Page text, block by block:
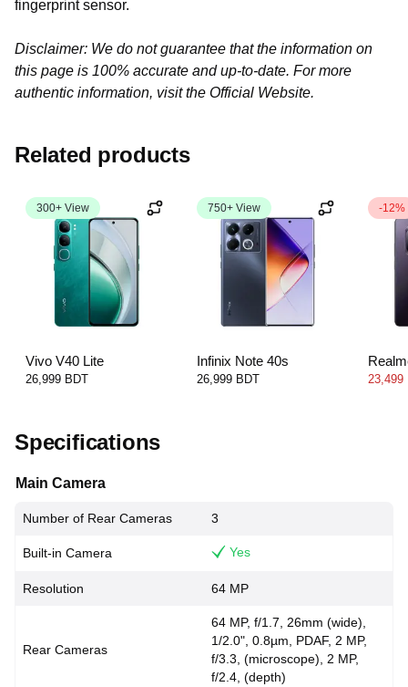
fingerprint sensor.
Disclaimer: We do not guarantee that the information on
this page is 100% accurate and up-to-date. For more
authentic information, visit the Official Website.
Related products
300+ View
Vivo V40 Lite
26,999 BDT
750+ View
Infinix Note 40s
26,999 BDT
-12%
23,499
Specifications
Main Camera
Number of Rear Cameras 3
Built-in Camera Yes
Resolution 64 MP
Rear Cameras
64 MP, f/1.7, 26mm (wide),
1/2.0", 0.8µm, PDAF, 2 MP,
f/3.3, (microscope), 2 MP,
f/2.4, (depth)